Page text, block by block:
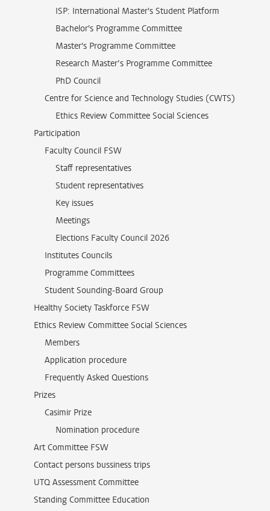
ISP: International Master's Student Platform
Bachelor's Programme Committee
Master's Programme Committee
Research Master’s Programme Committee
PhD Council
Centre for Science and Technology Studies (CWTS)
Ethics Review Committee Social Sciences
Participation
Faculty Council FSW
Staff representatives
Student representatives
Key issues
Meetings
Elections Faculty Council 2026
Institutes Councils
Programme Committees
Student Sounding-Board Group
Healthy Society Taskforce FSW
Ethics Review Committee Social Sciences
Members
Application procedure
Frequently Asked Questions
Prizes
Casimir Prize
Nomination procedure
Art Committee FSW
Contact persons bussiness trips
UTQ Assessment Committee
Standing Committee Education